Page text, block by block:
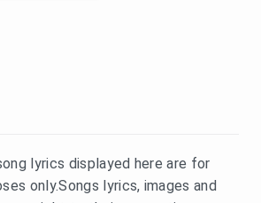
lyrics displayed here are for
only.Songs lyrics, images and